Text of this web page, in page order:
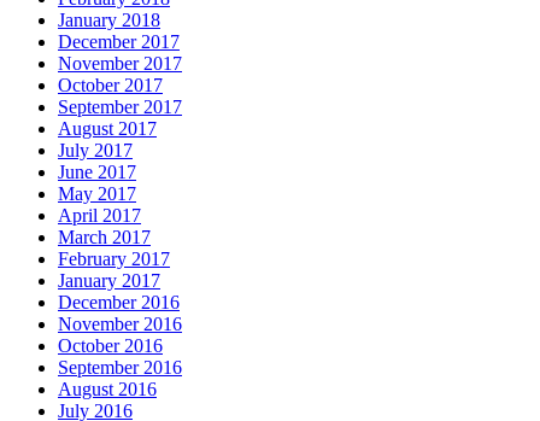
January 2018
December 2017
November 2017
October 2017
September 2017
August 2017
July 2017
June 2017
May 2017
April 2017
March 2017
February 2017
January 2017
December 2016
November 2016
October 2016
September 2016
August 2016
July 2016